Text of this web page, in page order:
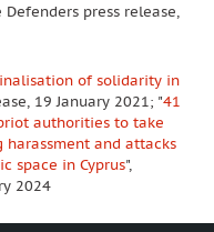
Defenders press release,
of solidarity in
19 January 2021; "41
authorities to take
and attacks
space in Cyprus",
2024